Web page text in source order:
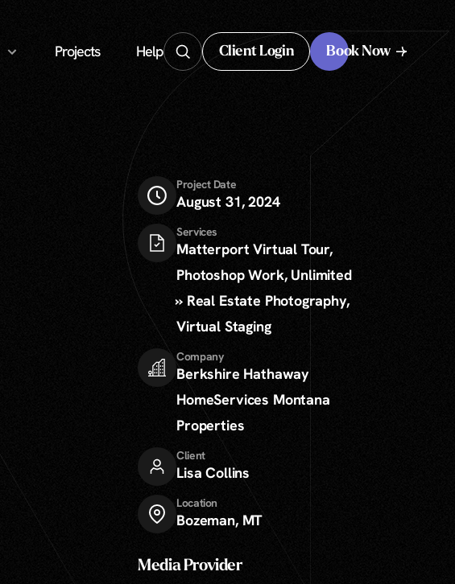
Projects Help Client Login Book Now
Project Date
August 31, 2024
Services
Matterport Virtual Tour,
Photoshop Work, Unlimited
» Real Estate Photography,
Virtual Staging
Company
Berkshire Hathaway
HomeServices Montana
Properties
Client
Lisa Collins
Location
Bozeman, MT
Media Provider